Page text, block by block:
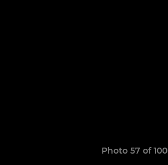
Photo 57 of 100